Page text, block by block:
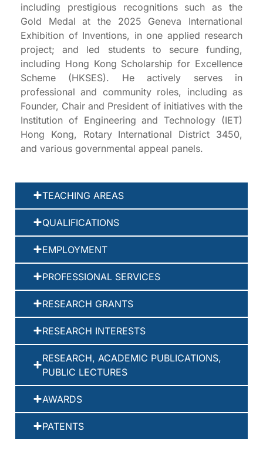
including prestigious recognitions such as the
Gold Medal at the 2025 Geneva International
Exhibition of Inventions, in one applied research
project; and led students to secure funding,
including Hong Kong Scholarship for Excellence
Scheme (HKSES). He actively serves in
professional and community roles, including as
Founder, Chair and President of initiatives with the
Institution of Engineering and Technology (IET)
Hong Kong, Rotary International District 3450,
and various governmental appeal panels.
TEACHING AREAS
QUALIFICATIONS
EMPLOYMENT
PROFESSIONAL SERVICES
RESEARCH GRANTS
RESEARCH INTERESTS
RESEARCH, ACADEMIC PUBLICATIONS,
PUBLIC LECTURES
AWARDS
PATENTS